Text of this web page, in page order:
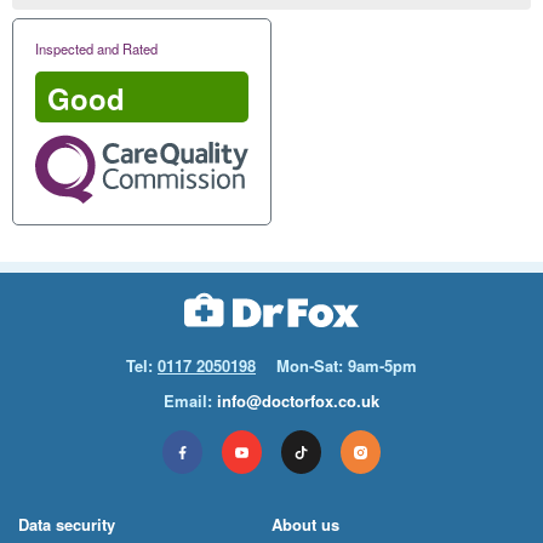
Inspected and Rated
Good
Tel: 0117 2050198
Mon-Sat: 9am-5pm
Email: info@doctorfox.co.uk
Data security
About us